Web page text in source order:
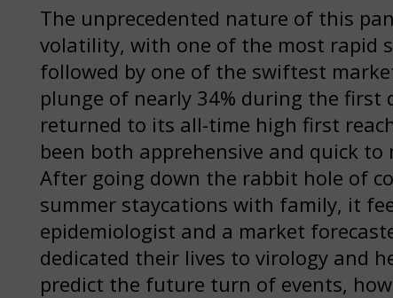
The unprecedented nature of this
volatility, with one of the most rapid
followed by one of the swiftest
plunge of nearly 34% during the first
returned to its all-time high first
been both apprehensive and quick
After going down the rabbit hole of
summer staycations with family, it
epidemiologist and a market
dedicated their lives to virology and
predict the future turn of events,